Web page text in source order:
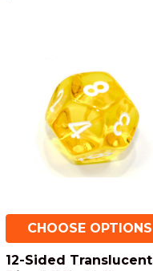
CHOOSE OPTIONS
12-Sided Translucent